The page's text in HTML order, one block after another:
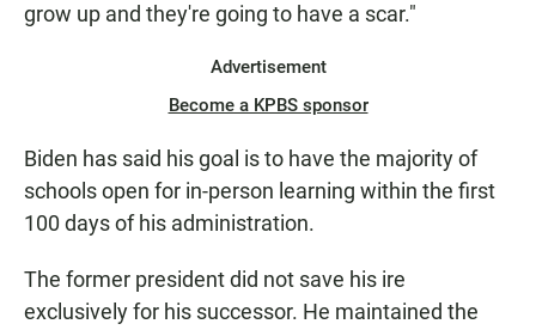
grow up and they're going to have a scar."
Advertisement
Become a KPBS sponsor
Biden has said his goal is to have the majority of
schools open for in-person learning within the first
100 days of his administration.
The former president did not save his ire
exclusively for his successor. He maintained the